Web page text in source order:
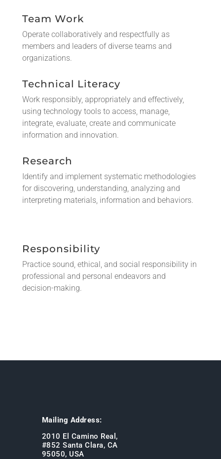
Team Work
Operate collaboratively and respectfully as
members and leaders of diverse teams and
organizations.
Technical Literacy
Work responsibly, appropriately and effectively,
using technology tools to access, manage,
integrate, evaluate, create and communicate
information and innovation.
Research
Identify and implement systematic methodologies
for discovering, understanding, analyzing and
interpreting materials, information and behaviors.
Responsibility
Practice sound, ethical, and social responsibility in
professional and personal endeavors and
decision-making.
Mailing Address:
2010 El Camino Real,
#852 Santa Clara, CA
95050, USA